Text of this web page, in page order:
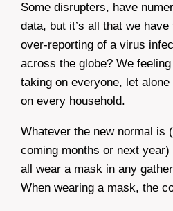
Some disrupters, have
data, but it’s all that we
over-reporting of a virus
across the globe? We
taking on everyone, let
on every household.
Whatever the new normal is
coming months or next
all wear a mask in any
When wearing a mask, the